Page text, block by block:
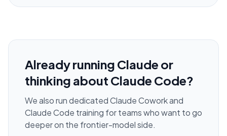
Already running Claude or
thinking about Claude Code?
We also run dedicated Claude Cowork and
Claude Code training for teams who want to go
deeper on the frontier-model side.